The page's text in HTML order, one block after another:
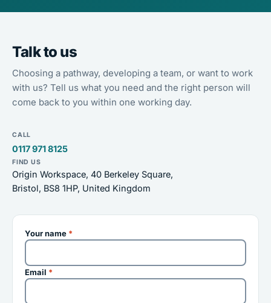
Talk to us
Choosing a pathway, developing a team, or want to work
with us? Tell us what you need and the right person will
come back to you within one working day.
CALL
0117 971 8125
FIND US
Origin Workspace, 40 Berkeley Square,
Bristol, BS8 1HP, United Kingdom
Your name *
Email *